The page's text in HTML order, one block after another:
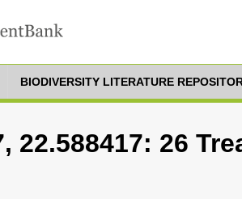
BIODIVERSITY LITERATURE
22.588417: 26